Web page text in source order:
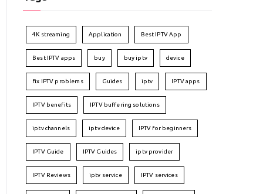
4K streaming Application Best IPTV App
Best IPTV apps buy buy iptv device
fix IPTV problems Guides iptv IPTV apps
IPTV benefits IPTV buffering solutions
iptv channels iptv device IPTV for beginners
IPTV Guide IPTV Guides iptv provider
IPTV Reviews iptv service IPTV services